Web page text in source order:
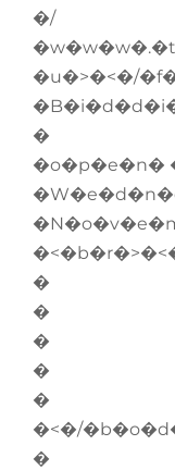
�/
�u�>�<�/
�
�o�p�e�n�
�
�
�
�
�
�<�/
�